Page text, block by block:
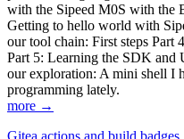
with the Sipeed M0S with the
Getting to hello world with
our tool chain: First steps
Part 5: Learning the SDK and
our exploration: A mini shell I
programming lately.
more →
Gitea actions and build badges